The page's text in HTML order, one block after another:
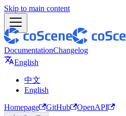
Skip to main content
DocumentationChangelog
English
中文
English
Homepage
GitHub OpenAPI